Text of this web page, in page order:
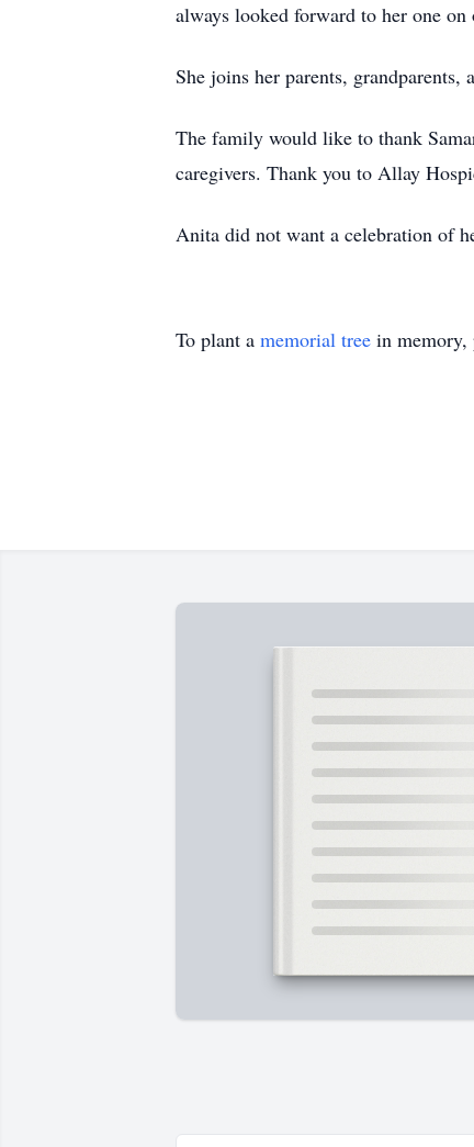
always looked forward to her one
She joins her parents, grandparents,
The family would like to thank
caregivers. Thank you to Allay
Anita did not want a celebration of
To plant a memorial tree in memory,